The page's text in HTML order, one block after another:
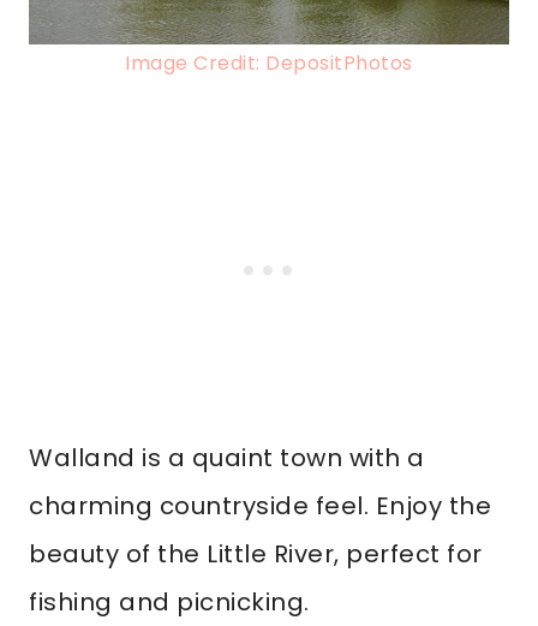
Image Credit: DepositPhotos
Walland is a quaint town with a
charming countryside feel. Enjoy the
beauty of the Little River, perfect for
fishing and picnicking.